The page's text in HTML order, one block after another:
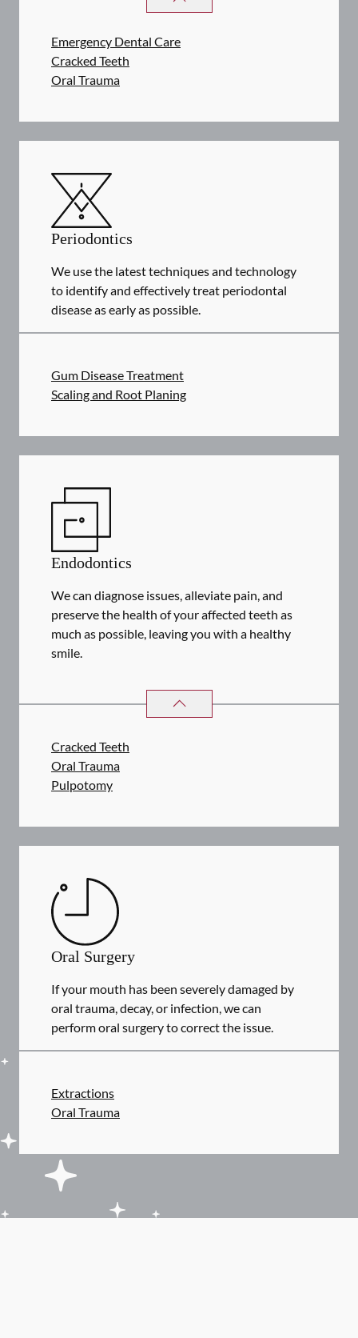
Emergency Dental Care
Cracked Teeth
Oral Trauma
Periodontics
We use the latest techniques and technology
to identify and effectively treat periodontal
disease as early as possible.
Gum Disease Treatment
Scaling and Root Planing
Endodontics
We can diagnose issues, alleviate pain, and
preserve the health of your affected teeth as
much as possible, leaving you with a healthy
smile.
ENDODONTICS
Cracked Teeth
Oral Trauma
Pulpotomy
Oral Surgery
If your mouth has been severely damaged by
oral trauma, decay, or infection, we can
perform oral surgery to correct the issue.
Extractions
Oral Trauma